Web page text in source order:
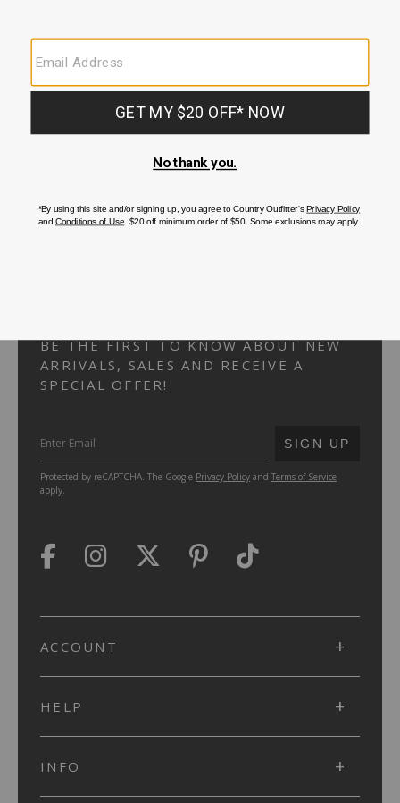
CUSTOMER SERVICE
If you have any questionsor need help with youraccount, please
FAQS
BE THE FIRST TO KNOW ABOUT NEW
ARRIVALS, SALES AND RECEIVE A
SPECIAL OFFER!
SUBMIT
SIGN UP
Protected by reCAPTCHA. The Google Privacy Policy and Terms of Service
apply.
ACCOUNT
HELP
INFO